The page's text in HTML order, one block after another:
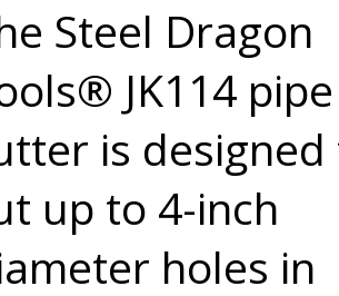
Steel Dragon
JK114
is designed
up to 4-inch
holes in